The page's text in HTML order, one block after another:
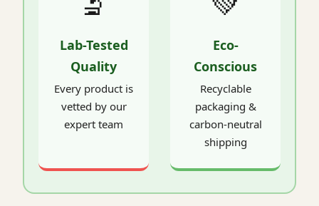
Lab-Tested
Quality
Every product is
vetted by our
expert team
Eco-
Conscious
Recyclable
packaging &
carbon-neutral
shipping